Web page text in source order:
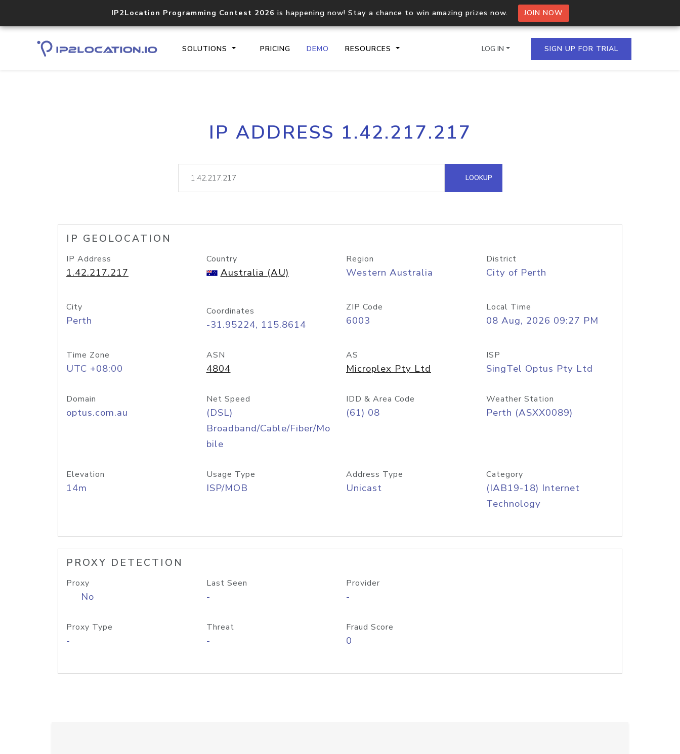
IP2Location Programming Contest 2026 is happening now! Stay a chance to win amazing prizes now. JOIN NOW
SOLUTIONS PRICING DEMO RESOURCES
Core IP geolocation API
documentation
Process multiple IPs in a single
request
lookup
Hosted Domain API
LOG IN SIGN UP FOR TRIAL
IP ADDRESS 1.42.217.217
LOOKUP
IP GEOLOCATION
IP Address
1.42.217.217
Country
Australia (AU)
Region
Western Australia
District
City of Perth
City
Perth
Coordinates
-31.95224, 115.8614
ZIP Code
6003
Local Time
08 Aug, 2026 09:27 PM
Time Zone
UTC +08:00
ASN
4804
AS
Microplex Pty Ltd
ISP
SingTel Optus Pty Ltd
Domain
optus.com.au
Net Speed
(DSL)
Broadband/Cable/Fiber/Mo
bile
IDD & Area Code
(61) 08
Weather Station
Perth (ASXX0089)
Elevation
14m
Usage Type
ISP/MOB
Address Type
Unicast
Category
(IAB19-18) Internet
Technology
PROXY DETECTION
Proxy
No
Last Seen
-
Provider
-
Proxy Type
-
Threat
-
Fraud Score
0